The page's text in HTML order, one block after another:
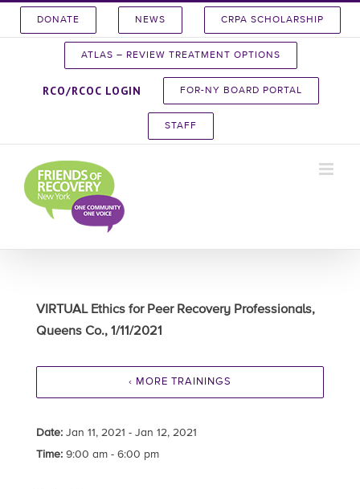
DONATE NEWS CRPA SCHOLARSHIP
ATLAS – REVIEW TREATMENT OPTIONS
RCO/RCOC LOGIN FOR-NY BOARD PORTAL
STAFF
VIRTUAL Ethics for Peer Recovery Professionals,
Queens Co., 1/11/2021
‹ MORE TRAININGS
Date:Jan 11, 2021 - Jan 12, 2021
Time:9:00 am - 6:00 pm